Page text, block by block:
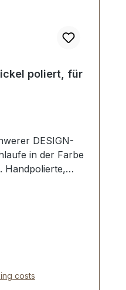
poliert, für
DESIGN-
in der Farbe
Handpolierte,
costs